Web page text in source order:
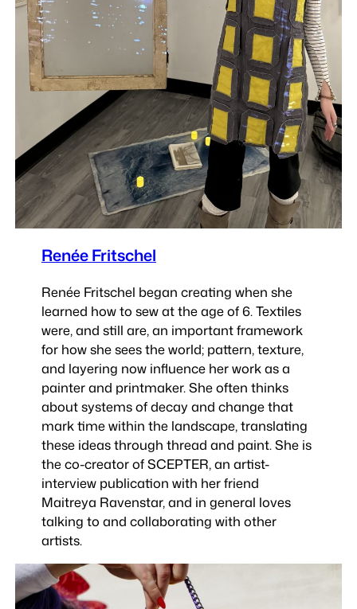
Renée Fritschel
Renée Fritschel began creating when she
learned how to sew at the age of 6. Textiles
were, and still are, an important framework
for how she sees the world; pattern, texture,
and layering now influence her work as a
painter and printmaker. She often thinks
about systems of decay and change that
mark time within the landscape, translating
these ideas through thread and paint. She is
the co-creator of SCEPTER, an artist-
interview publication with her friend
Maitreya Ravenstar, and in general loves
talking to and collaborating with other
artists.